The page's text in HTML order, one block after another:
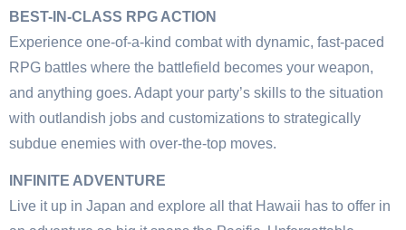
BEST-IN-CLASS RPG ACTION
Experience one-of-a-kind combat with dynamic, fast-paced
RPG battles where the battlefield becomes your weapon,
and anything goes. Adapt your party’s skills to the situation
with outlandish jobs and customizations to strategically
subdue enemies with over-the-top moves.
INFINITE ADVENTURE
Live it up in Japan and explore all that Hawaii has to offer in